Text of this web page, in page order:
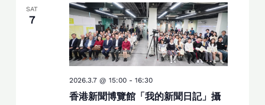
SAT
7
香港新聞博覽館「我的新聞日記」攝
2026.3.7 @ 15:00- 16:30